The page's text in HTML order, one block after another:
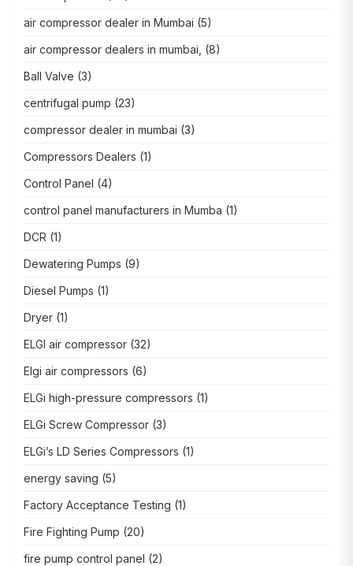
air compressor dealer in Mumbai (5)
air compressor dealers in mumbai, (8)
Ball Valve (3)
centrifugal pump (23)
compressor dealer in mumbai (3)
Compressors Dealers (1)
Control Panel (4)
control panel manufacturers in Mumba (1)
DCR (1)
Dewatering Pumps (9)
Diesel Pumps (1)
Dryer (1)
ELGI air compressor (32)
Elgi air compressors (6)
ELGi high-pressure compressors (1)
ELGi Screw Compressor (3)
ELGi’s LD Series Compressors (1)
energy saving (5)
Factory Acceptance Testing (1)
Fire Fighting Pump (20)
fire pump control panel (2)